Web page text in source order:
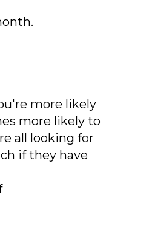
more likely
more likely to
all looking for
if they have